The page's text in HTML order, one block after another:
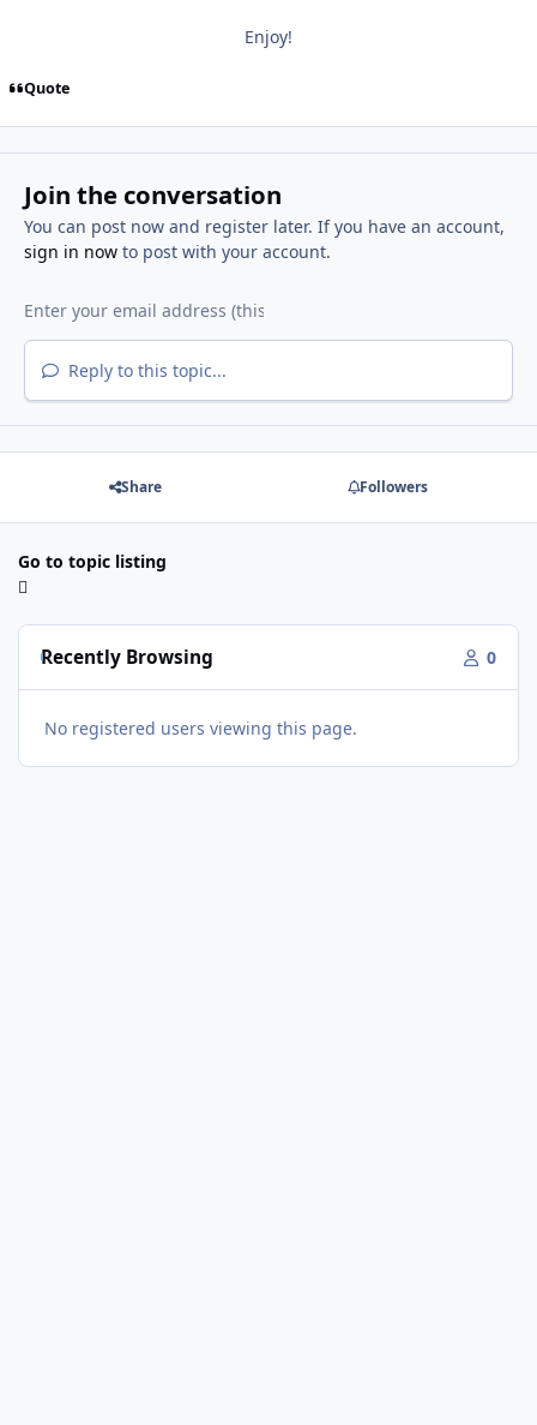
Enjoy!
Quote
Join the conversation
You can post now and register later. If you have an account,
sign in nowto post with your account.
Reply to this topic...
Share Followers
Go to topic listing
Recently Browsing 0
No registered users viewing this page.